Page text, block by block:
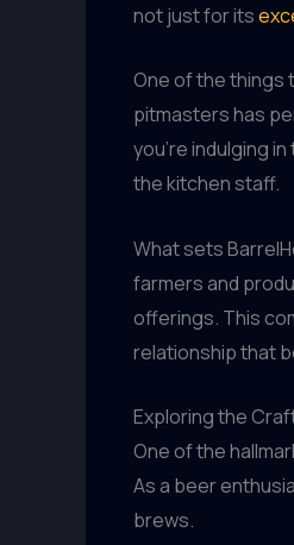
not just for its
One of the things
pitmasters has
you’re indulging
the kitchen staff.
What sets
farmers and
offerings. This
relationship that
Exploring the
One of the
As a beer
brews.